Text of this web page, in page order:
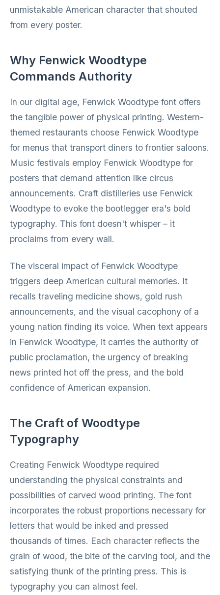
unmistakable American character that shouted
from every poster.
Why Fenwick Woodtype
Commands Authority
In our digital age, Fenwick Woodtype font offers
the tangible power of physical printing. Western-
themed restaurants choose Fenwick Woodtype
for menus that transport diners to frontier saloons.
Music festivals employ Fenwick Woodtype for
posters that demand attention like circus
announcements. Craft distilleries use Fenwick
Woodtype to evoke the bootlegger era's bold
typography. This font doesn't whisper – it
proclaims from every wall.
The visceral impact of Fenwick Woodtype
triggers deep American cultural memories. It
recalls traveling medicine shows, gold rush
announcements, and the visual cacophony of a
young nation finding its voice. When text appears
in Fenwick Woodtype, it carries the authority of
public proclamation, the urgency of breaking
news printed hot off the press, and the bold
confidence of American expansion.
The Craft of Woodtype
Typography
Creating Fenwick Woodtype required
understanding the physical constraints and
possibilities of carved wood printing. The font
incorporates the robust proportions necessary for
letters that would be inked and pressed
thousands of times. Each character reflects the
grain of wood, the bite of the carving tool, and the
satisfying thunk of the printing press. This is
typography you can almost feel.